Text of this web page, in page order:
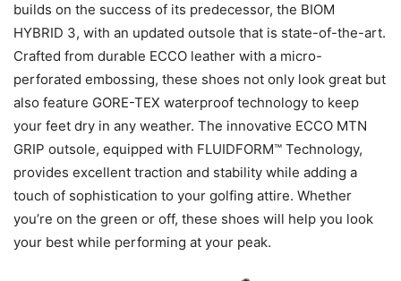
builds on the success of its predecessor, the BIOM
HYBRID 3, with an updated outsole that is state-of-the-art.
Crafted from durable ECCO leather with a micro-
perforated embossing, these shoes not only look great but
also feature GORE-TEX waterproof technology to keep
your feet dry in any weather. The innovative ECCO MTN
GRIP outsole, equipped with FLUIDFORM™ Technology,
provides excellent traction and stability while adding a
touch of sophistication to your golfing attire. Whether
you’re on the green or off, these shoes will help you look
your best while performing at your peak.